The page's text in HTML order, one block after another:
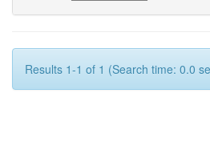
Results 1-1 of 1 (Search time: 0.0